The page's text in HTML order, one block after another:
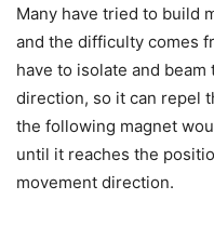
Many have tried to build
and the difficulty comes
have to isolate and
direction, so it can repel
the following magnet
until it reaches the
movement direction.